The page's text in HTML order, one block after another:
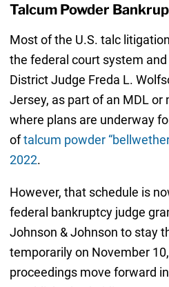
Talcum Powder
Most of the U.S. talc
the federal court system
District Judge Freda L.
Jersey, as part of an MDL
where plans are underway
oftalcum powder
2022.
However, that schedule is
federal bankruptcy judge
Johnson & Johnson to stay
temporarily on November
proceedings move forward